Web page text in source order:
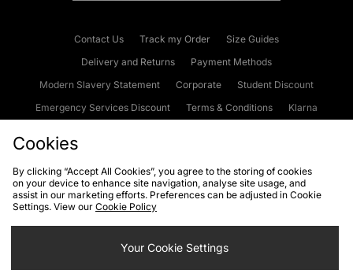
Contact Us Track my Order
Size Guides
Delivery and Returns
Payment Methods
Modern Slavery Statement
Corporate
Student Discount
Emergency Services Discount
Terms & Conditions
Klarna
Cookies Terms & Conditions WEEE FAQs
Site Security
Privacy
Cookie Settings
Cookies
By clicking “Accept All Cookies”, you agree to the storing of cookies
on your device to enhance site navigation, analyse site usage, and
assist in our marketing efforts. Preferences can be adjusted in Cookie
Settings. View our Cookie Policy
Your Cookie Settings